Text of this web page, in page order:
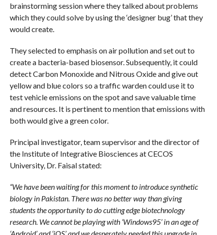
brainstorming session where they talked about problems
which they could solve by using the ‘designer bug’ that they
would create.
They selected to emphasis on air pollution and set out to
create a bacteria-based biosensor. Subsequently, it could
detect Carbon Monoxide and Nitrous Oxide and give out
yellow and blue colors so a traffic warden could use it to
test vehicle emissions on the spot and save valuable time
and resources. It is pertinent to mention that emissions with
both would give a green color.
Principal investigator, team supervisor and the director of
the Institute of Integrative Biosciences at CECOS
University, Dr. Faisal stated:
“We have been waiting for this moment to introduce synthetic
biology in Pakistan. There was no better way than giving
students the opportunity to do cutting edge biotechnology
research. We cannot be playing with ‘Windows95’ in an age of